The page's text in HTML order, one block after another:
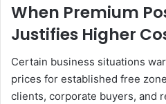
When Premium
Justifies Higher
Certain business situations
prices for established free
clients, corporate buyers, and